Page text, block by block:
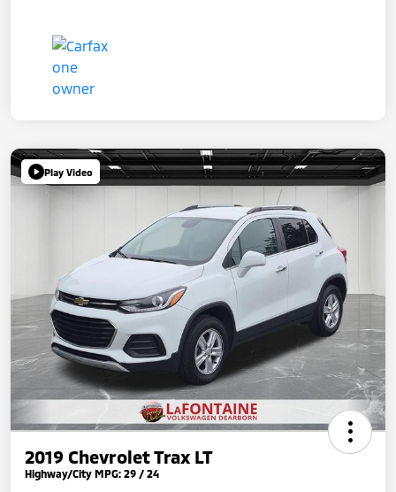
Play Video
2019 Chevrolet Trax LT
Highway/City MPG: 29 / 24